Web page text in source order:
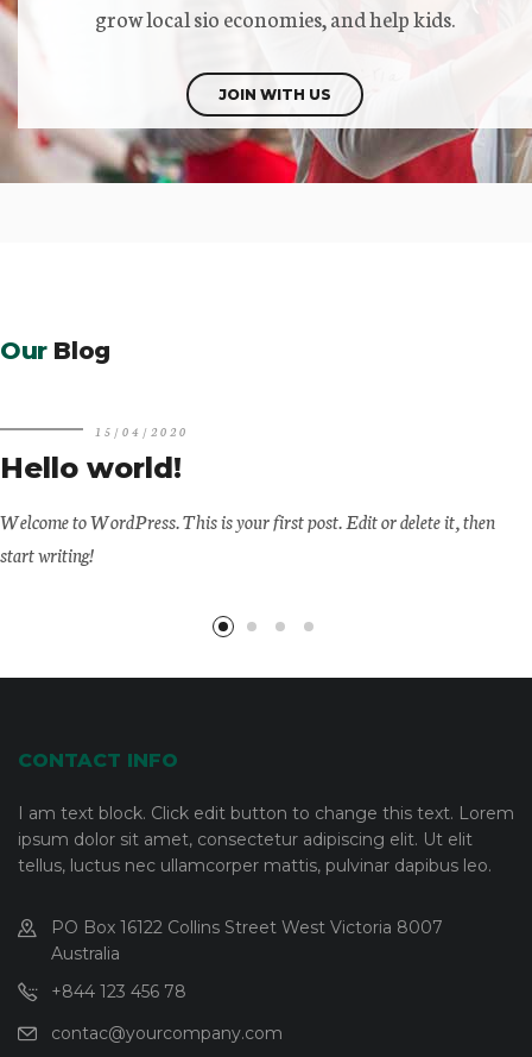
grow local sio economies, and help kids.
JOIN WITH US
OurBlog
15/04/2020
Hello world!
Welcome to WordPress. This is your first post. Edit or delete it, then
start writing!
CONTACT INFO
I am text block. Click edit button to change this text. Lorem
ipsum dolor sit amet, consectetur adipiscing elit. Ut elit
tellus, luctus nec ullamcorper mattis, pulvinar dapibus leo.
PO Box 16122 Collins Street West Victoria 8007
Australia
+844 123 456 78
contac@yourcompany.com